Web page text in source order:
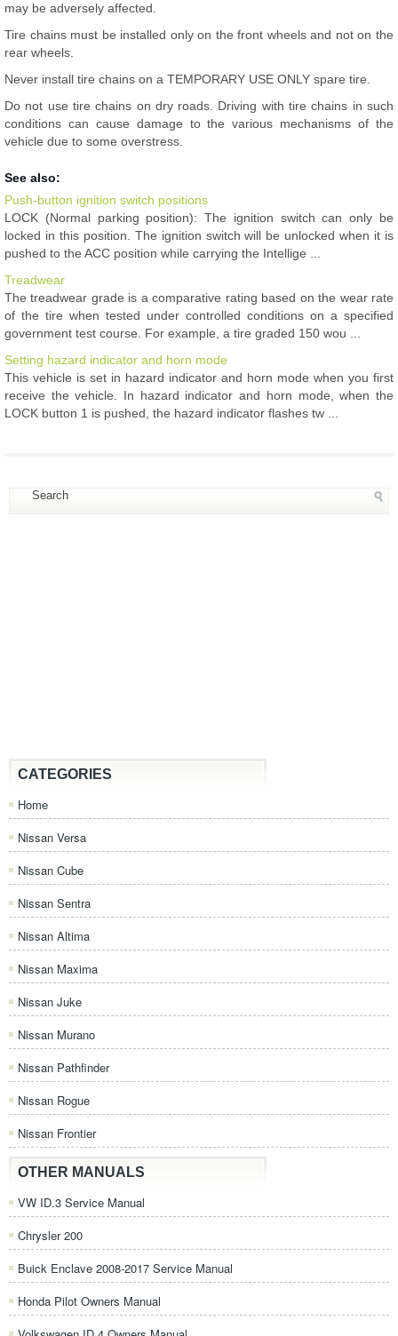
may be adversely affected.
Tire chains must be installed only on the front wheels and not on the
rear wheels.
Never install tire chains on a TEMPORARY USE ONLY spare tire.
Do not use tire chains on dry roads. Driving with tire chains in such
conditions can cause damage to the various mechanisms of the
vehicle due to some overstress.
See also:
Push-button ignition switch positions
LOCK (Normal parking position): The ignition switch can only be
locked in this position. The ignition switch will be unlocked when it is
pushed to the ACC position while carrying the Intellige ...
Treadwear
The treadwear grade is a comparative rating based on the wear rate
of the tire when tested under controlled conditions on a specified
government test course. For example, a tire graded 150 wou ...
Setting hazard indicator and horn mode
This vehicle is set in hazard indicator and horn mode when you first
receive the vehicle. In hazard indicator and horn mode, when the
LOCK button 1 is pushed, the hazard indicator flashes tw ...
CATEGORIES
Home
Nissan Versa
Nissan Cube
Nissan Sentra
Nissan Altima
Nissan Maxima
Nissan Juke
Nissan Murano
Nissan Pathfinder
Nissan Rogue
Nissan Frontier
OTHER MANUALS
VW ID.3 Service Manual
Chrysler 200
Buick Enclave 2008-2017 Service Manual
Honda Pilot Owners Manual